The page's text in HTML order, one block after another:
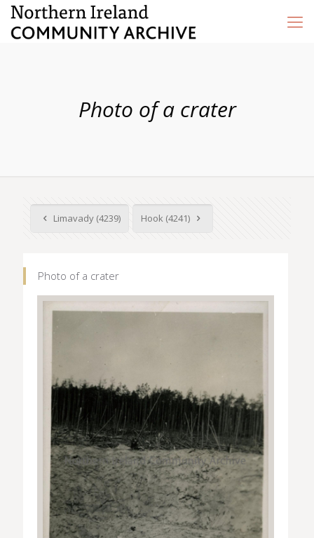
Photo of a crater
Limavady (4239) Hook (4241)
Photo of a crater